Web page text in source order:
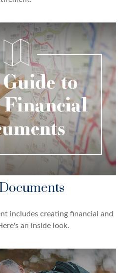
includes creating financial and
an inside look.